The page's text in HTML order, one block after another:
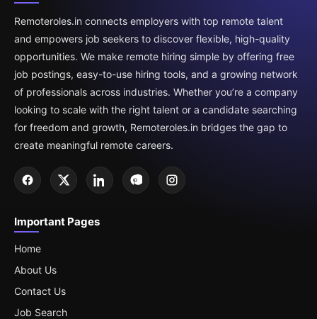
Remoteroles.in connects employers with top remote talent
and empowers job seekers to discover flexible, high-quality
opportunities. We make remote hiring simple by offering free
job postings, easy-to-use hiring tools, and a growing network
of professionals across industries. Whether you’re a company
looking to scale with the right talent or a candidate searching
for freedom and growth, Remoteroles.in bridges the gap to
create meaningful remote careers.
Important Pages
Home
About Us
Contact Us
Job Search